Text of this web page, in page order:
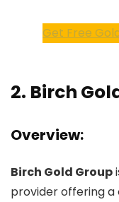
Get Free
2. Birch
Overview:
Birch Gold Group
provider offering a